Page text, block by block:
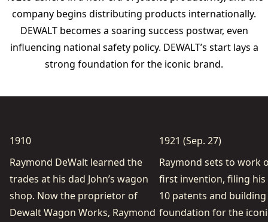
company begins distributing products internationally.
DEWALT becomes a soaring success postwar, even
inﬂuencing national safety policy. DEWALT’s start lays a
strong foundation for the iconic brand.
1910
Raymond DeWalt learned the
trades at his dad John’s wagon
shop. Now the proprietor of
Dewalt Wagon Works, Raymond
1921 (Sep. 27)
Raymond sets to work
ﬁrst invention, ﬁling
10 patents and
foundation for the